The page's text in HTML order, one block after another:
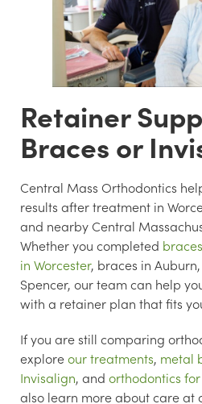
Retainer
Braces or
Central Mass Orthodontics
results after treatment in
and nearby Central
Whether you completed
in Worcester, braces in
Spencer, our team can help
with a retainer plan that fits
If you are still comparing
exploreour treatments, metal
Invisalign, and orthodontics
also learn more about care at